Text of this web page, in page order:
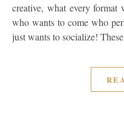
creative, what every format
who wants to come who
just wants to socialize!